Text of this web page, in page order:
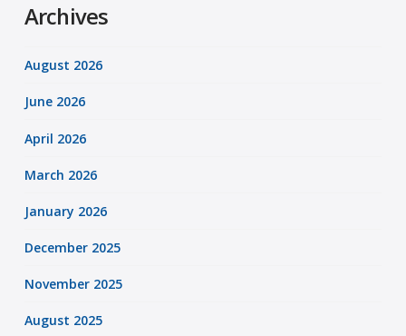
Archives
August 2026
June 2026
April 2026
March 2026
January 2026
December 2025
November 2025
August 2025